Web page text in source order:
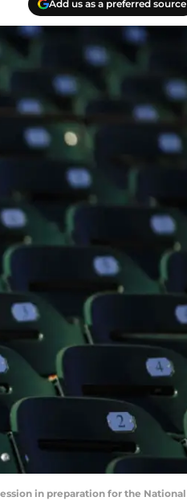
Add us as a preferred source
in preparation for the National